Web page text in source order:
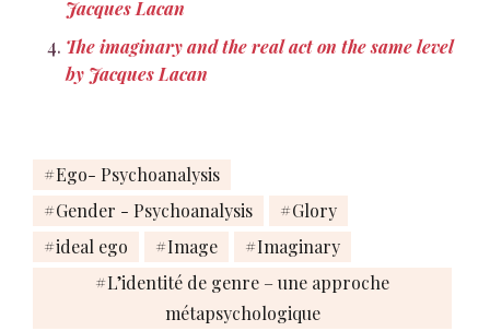
Jacques Lacan
The imaginary and the real act on the same level
by Jacques Lacan
Ego- Psychoanalysis
Gender - Psychoanalysis
Glory
ideal ego
Image
Imaginary
L’identité de genre – une approche
métapsychologique